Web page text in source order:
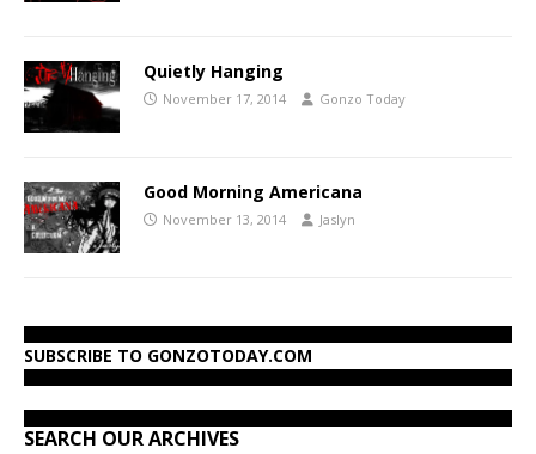
Quietly Hanging
November 17, 2014 Gonzo Today
Good Morning Americana
November 13, 2014 Jaslyn
SUBSCRIBE TO GONZOTODAY.COM
SEARCH OUR ARCHIVES